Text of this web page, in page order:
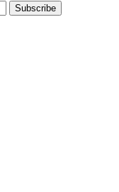
Subscribe